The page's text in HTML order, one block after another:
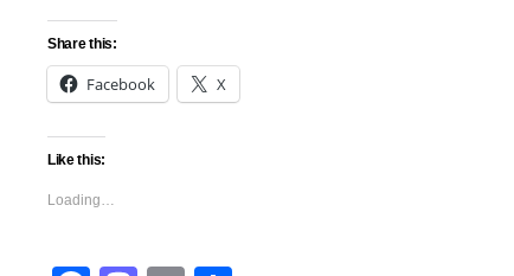
Share this:
Facebook X
Like this:
Loading…